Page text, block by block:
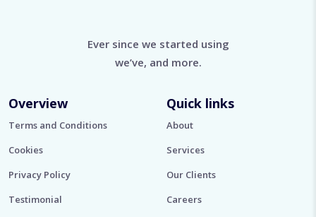
Ever since we started using
we’ve, and more.
Overview
Terms and Conditions
Cookies
Privacy Policy
Testimonial
Quick links
About
Services
Our Clients
Careers